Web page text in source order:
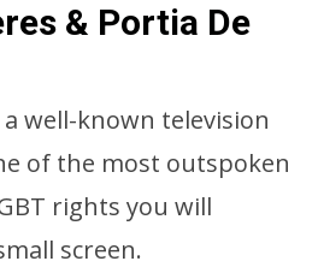
& Portia De
a well-known television
of the most outspoken
rights you will
screen.